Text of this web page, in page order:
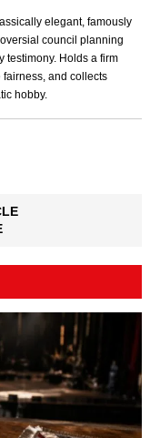
elegant, famously
council planning
testimony. Holds a firm
and collects
hobby.